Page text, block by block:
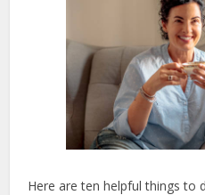
Here are ten helpful things to